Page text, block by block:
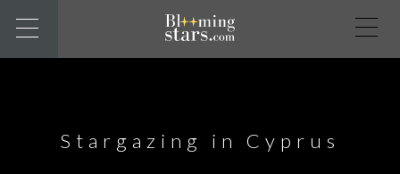
Stargazing in Cyprus